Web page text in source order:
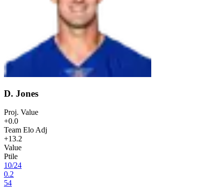
D. Jones
Proj. Value
+0.0
Team Elo Adj
+13.2
Value
Ptile
10/24
0.2
54